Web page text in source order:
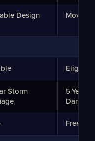
Design
Eligible
Storm
5-Year
Damage
Free